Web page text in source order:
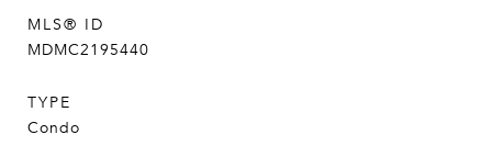
MLS® ID
MDMC2195440
TYPE
Condo